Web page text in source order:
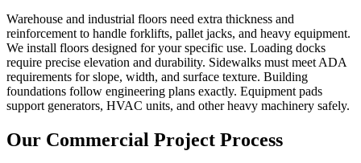
Warehouse and industrial floors need extra thickness and
reinforcement to handle forklifts, pallet jacks, and heavy equipment.
We install floors designed for your specific use. Loading docks
require precise elevation and durability. Sidewalks must meet ADA
requirements for slope, width, and surface texture. Building
foundations follow engineering plans exactly. Equipment pads
support generators, HVAC units, and other heavy machinery safely.
Our Commercial Project Process